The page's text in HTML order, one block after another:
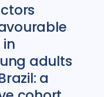
adults
a